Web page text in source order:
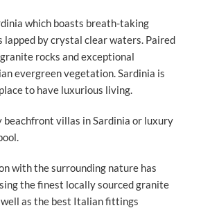
which boasts breath-taking
lapped by crystal clear waters. Paired
rocks and exceptional
evergreen vegetation. Sardinia is
to have luxurious living.
beachfront villas in Sardinia or luxury
with the surrounding nature has
the finest locally sourced granite
well as the best Italian fittings